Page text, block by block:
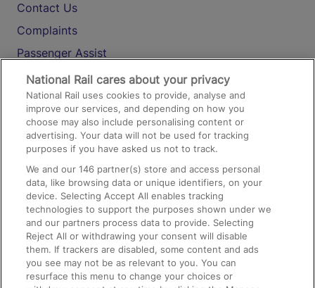
Contact Us
Complaints
Passenger Assist
Media
Text 61016
On the Train
Accessible Train Travel and Facilities
Train Travel with Bicycles
Train Travel with Pets
Train Travel with Children
Food and Drink
National Rail cares about your privacy
National Rail uses cookies to provide, analyse and
improve our services, and depending on how you
choose may also include personalising content or
advertising. Your data will not be used for tracking
purposes if you have asked us not to track.
We and our146 partner(s) store and access personal
data, like browsing data or unique identifiers, on your
device. Selecting Accept All enables tracking
technologies to support the purposes shown under we
and our partners process data to provide. Selecting
Reject All or withdrawing your consent will disable
them. If trackers are disabled, some content and ads
you see may not be as relevant to you. You can
resurface this menu to change your choices or